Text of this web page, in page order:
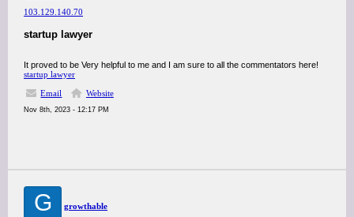
103.129.140.70
startup lawyer
It proved to be Very helpful to me and I am sure to all the commentators here!
startup lawyer
Email
Website
Nov 8th, 2023 - 12:17 PM
G growthable